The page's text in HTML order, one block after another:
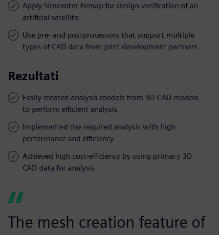
Apply Simcenter Femap for design verification of an
artificial satellite
Use pre- and postprocessors that support multiple
types of CAD data from joint development partners
Rezultati
Easily created analysis models from 3D CAD models
to perform efficient analysis
Implemented the required analysis with high
performance and efficiency
Achieved high cost-efficiency by using primary 3D
CAD data for analysis
The mesh creation feature of